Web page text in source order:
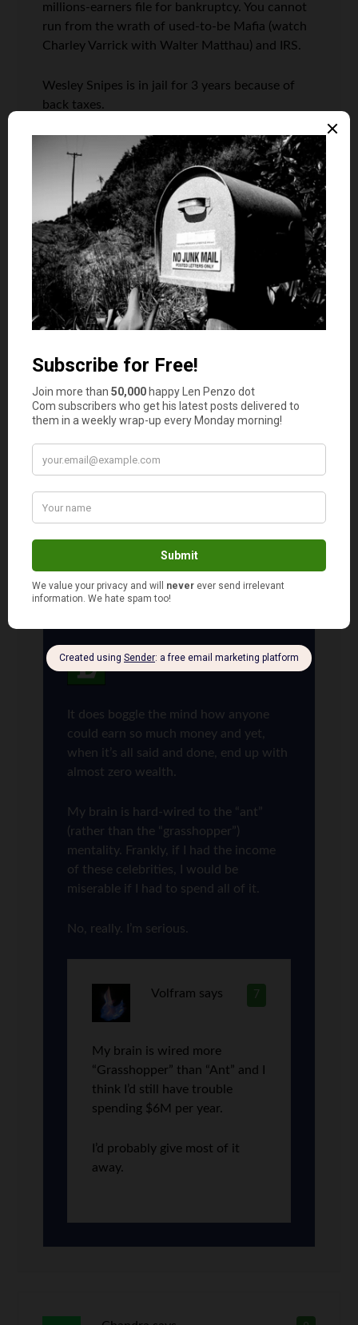
millions-earners file for bankruptcy. You cannot
run from the wrath of used-to-be Mafia (watch
Charley Varrick with Walter Matthau) and IRS.
Wesley Snipes is in jail for 3 years because of
back taxes.
Ed McMahon (hiyo) Johnny Carson sidekick
came on TV a couple of years before he passed
away. He was making close to $6 million a year.
He could not make his monthly mortgage
payment.
Someone suggested he should write a book
about experiences he had with Johnny Carson.
However, more than anything, he appealed to
his rich friends to help him and that’s what they
total income was. You make $6 million a year
and you are in debt and you can’t pay your
anybody.
I am on fixed income and I am debt free except
the monthly mortgage which for us is at present
Many folks these days don’t believe in God but I
thank God for that.
6
Len Penzo says
It does boggle the mind how anyone
could earn so much money and yet,
when it’s all said and done, end up with
almost zero wealth.
My brain is hard-wired to the “ant”
(rather than the “grasshopper”)
mentality. Frankly, if I had the income
of these celebrities, I would be
miserable if I had to spend all of it.
No, really. I’m serious.
7
Volfram says
My brain is wired more
“Grasshopper” than “Ant” and I
think I’d still have trouble
spending $6M per year.
I’d probably give most of it
away.